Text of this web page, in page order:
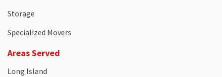
Storage
Specialized Movers
Areas Served
Long Island